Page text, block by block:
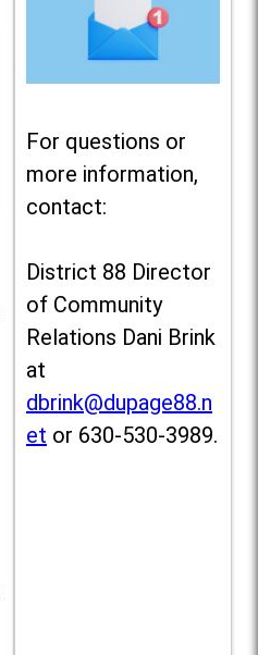
For questions or
more information,
contact:
District 88 Director
of Community
Relations Dani Brink
at
dbrink@dupage88.n
et or 630-530-3989.